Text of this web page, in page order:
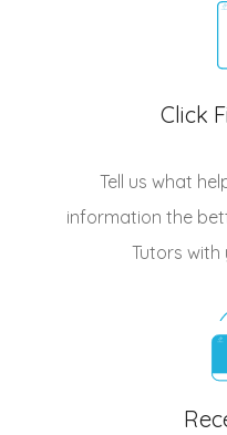
Click
Tell us what
information the
Tutors with